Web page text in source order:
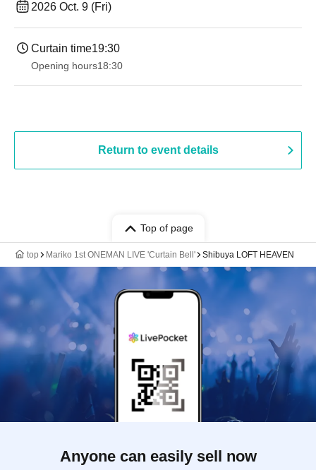
2026 Oct. 9 (Fri)
Curtain time19:30
Opening hours18:30
Return to event details
Top of page
top Mariko 1st ONEMAN LIVE 'Curtain Bell' Shibuya LOFT HEAVEN
Anyone can easily sell now